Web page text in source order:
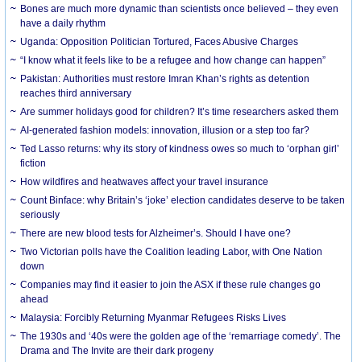
Bones are much more dynamic than scientists once believed – they even
have a daily rhythm
Uganda: Opposition Politician Tortured, Faces Abusive Charges
“I know what it feels like to be a refugee and how change can happen”
Pakistan: Authorities must restore Imran Khan’s rights as detention
reaches third anniversary
Are summer holidays good for children? It’s time researchers asked them
AI-generated fashion models: innovation, illusion or a step too far?
Ted Lasso returns: why its story of kindness owes so much to ‘orphan girl’
fiction
How wildfires and heatwaves affect your travel insurance
Count Binface: why Britain’s ‘joke’ election candidates deserve to be taken
seriously
There are new blood tests for Alzheimer’s. Should I have one?
Two Victorian polls have the Coalition leading Labor, with One Nation
down
Companies may find it easier to join the ASX if these rule changes go
ahead
Malaysia: Forcibly Returning Myanmar Refugees Risks Lives
The 1930s and ‘40s were the golden age of the ‘remarriage comedy’. The
Drama and The Invite are their dark progeny